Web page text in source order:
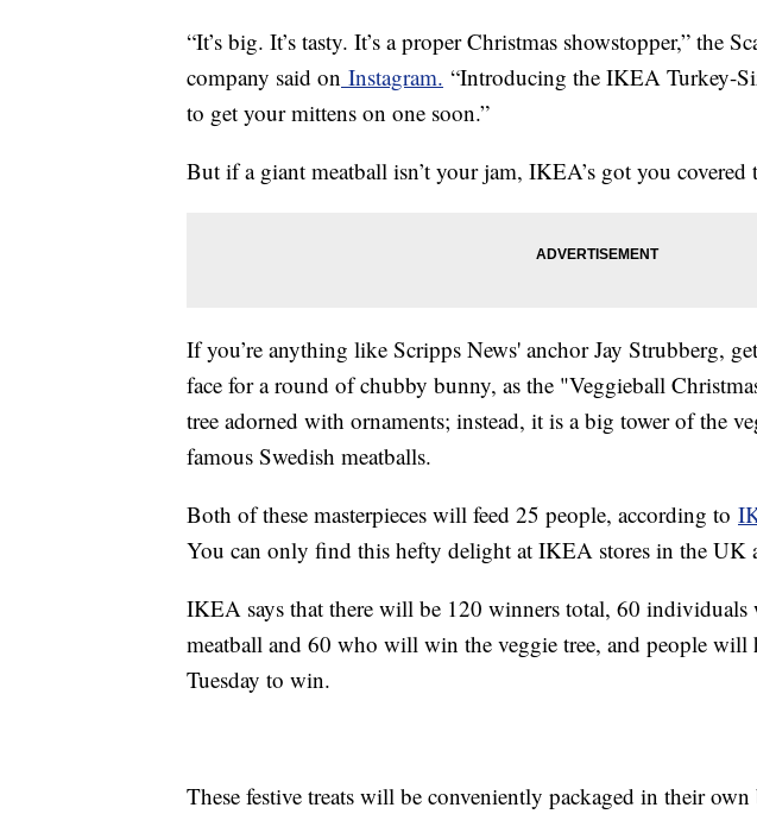
“It’s big. It’s tasty. It’s a proper Christmas showstopper,” the
company said on Instagram. “Introducing the IKEA Turkey-
to get your mittens on one soon.”
But if a giant meatball isn’t your jam, IKEA’s got you covered
If you’re anything like Scripps News' anchor Jay Strubberg,
face for a round of chubby bunny, as the "Veggieball
tree adorned with ornaments; instead, it is a big tower of the
famous Swedish meatballs.
Both of these masterpieces will feed 25 people, according to
You can only find this hefty delight at IKEA stores in the UK
IKEA says that there will be 120 winners total, 60
meatball and 60 who will win the veggie tree, and people will
Tuesday to win.
These festive treats will be conveniently packaged in their